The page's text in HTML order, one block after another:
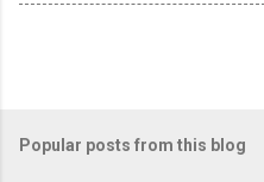
Popular posts from this blog